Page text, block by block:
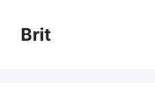
content
Brit